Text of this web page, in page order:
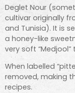
Deglet Nour
cultivar originally
and Tunisia). It is
a honey-like
very soft “Medjool”
When labelled
removed, making
recipes.